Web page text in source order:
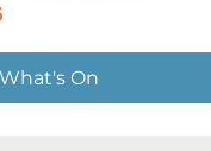
What's On